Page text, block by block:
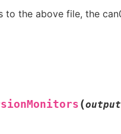
the above file, the
(